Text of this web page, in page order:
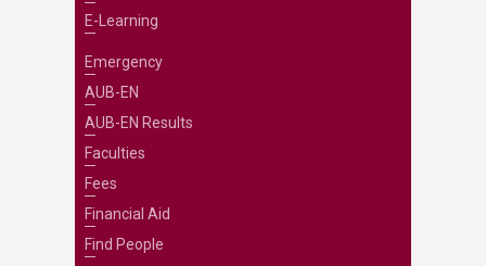
E-Learning
Emergency
AUB-EN
AUB-EN Results
Faculties
Fees
Financial Aid
Find People